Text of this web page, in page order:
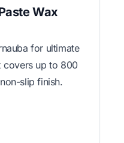
Wax
for ultimate
covers up to 800
slip finish.